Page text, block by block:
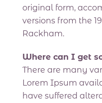
original form,
versions from the
Rackham.
Where can I get
There are many
Lorem Ipsum
have suffered